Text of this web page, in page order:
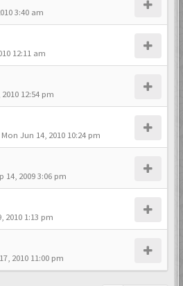
3:40 am
12:11 am
12:54 pm
Mon Jun 14, 2010 10:24 pm
14, 2009 3:06 pm
2010 1:13 pm
2010 11:00 pm